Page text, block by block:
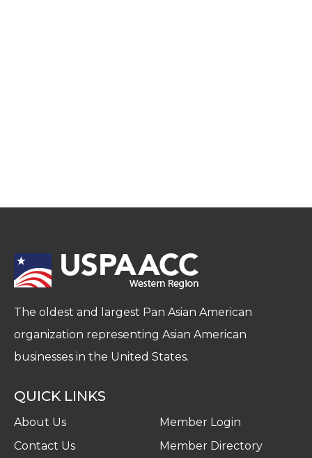
The oldest and largest Pan Asian American
organization representing Asian American
businesses in the United States.
QUICK LINKS
About Us
Contact Us
Member Login
Member Directory